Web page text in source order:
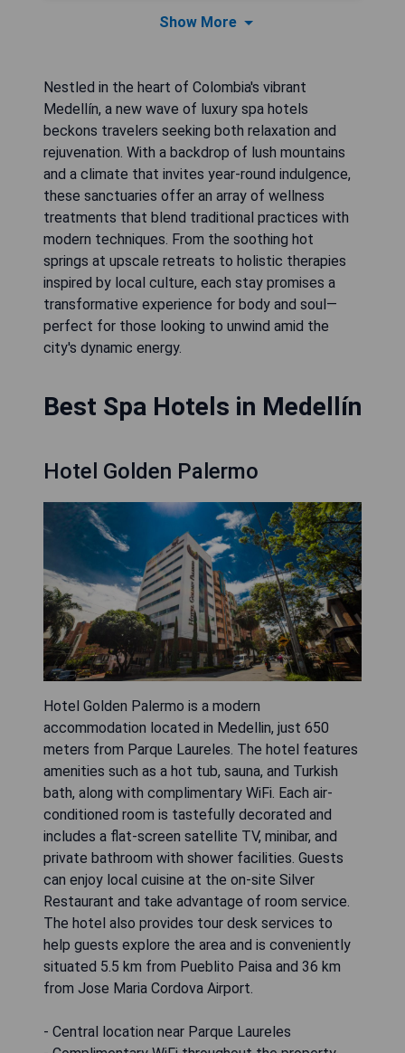
Show More
Nestled in the heart of Colombia's vibrant
Medellín, a new wave of luxury spa hotels
beckons travelers seeking both relaxation and
rejuvenation. With a backdrop of lush mountains
and a climate that invites year-round indulgence,
these sanctuaries offer an array of wellness
treatments that blend traditional practices with
modern techniques. From the soothing hot
springs at upscale retreats to holistic therapies
inspired by local culture, each stay promises a
transformative experience for body and soul—
perfect for those looking to unwind amid the
city's dynamic energy.
Best Spa Hotels in Medellín
Hotel Golden Palermo
Hotel Golden Palermo is a modern
accommodation located in Medellin, just 650
meters from Parque Laureles. The hotel features
amenities such as a hot tub, sauna, and Turkish
bath, along with complimentary WiFi. Each air-
conditioned room is tastefully decorated and
includes a flat-screen satellite TV, minibar, and
private bathroom with shower facilities. Guests
can enjoy local cuisine at the on-site Silver
Restaurant and take advantage of room service.
The hotel also provides tour desk services to
help guests explore the area and is conveniently
situated 5.5 km from Pueblito Paisa and 36 km
from Jose Maria Cordova Airport.
- Central location near Parque Laureles